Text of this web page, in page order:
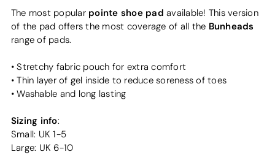
The most popular pointe shoe pad available! This version
of the pad offers the most coverage of all the Bunheads
range of pads.
• Stretchy fabric pouch for extra comfort
• Thin layer of gel inside to reduce soreness of toes
• Washable and long lasting
Sizing info:
Small: UK 1-5
Large: UK 6-10